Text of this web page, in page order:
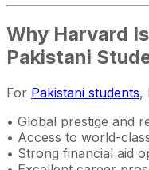
Why Harvard
Pakistani
For Pakistani students,
• Global prestige and
• Access to world-
• Strong financial aid